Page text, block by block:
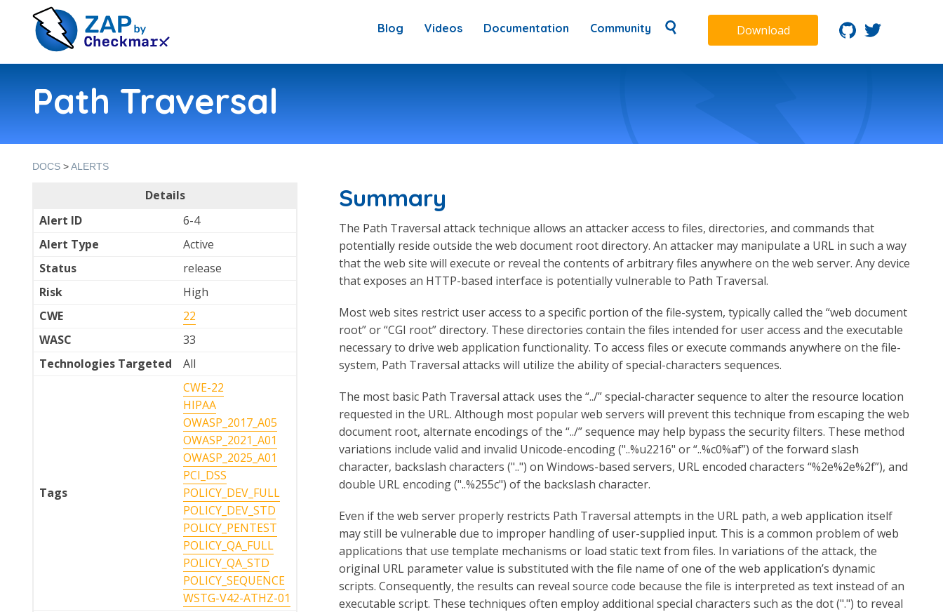
Blog Videos Documentation Community Download
Path Traversal
DOCS >ALERTS
Details
Alert ID
6-4
Alert Type
Active
Status
release
Risk
High
CWE
22
WASC
33
Technologies Targeted
All
Tags
CWE-22
HIPAA
OWASP_2017_A05
OWASP_2021_A01
OWASP_2025_A01
PCI_DSS
POLICY_DEV_FULL
POLICY_DEV_STD
POLICY_PENTEST
POLICY_QA_FULL
POLICY_QA_STD
POLICY_SEQUENCE
WSTG-V42-ATHZ-01
Summary
The Path Traversal attack technique allows an attacker access to files, directories, and commands that
potentially reside outside the web document root directory. An attacker may manipulate a URL in such a way
that the web site will execute or reveal the contents of arbitrary files anywhere on the web server. Any device
that exposes an HTTP-based interface is potentially vulnerable to Path Traversal.
Most web sites restrict user access to a specific portion of the file-system, typically called the “web document
root” or “CGI root” directory. These directories contain the files intended for user access and the executable
necessary to drive web application functionality. To access files or execute commands anywhere on the file-
system, Path Traversal attacks will utilize the ability of special-characters sequences.
The most basic Path Traversal attack uses the “../” special-character sequence to alter the resource location
requested in the URL. Although most popular web servers will prevent this technique from escaping the web
document root, alternate encodings of the “../” sequence may help bypass the security filters. These method
variations include valid and invalid Unicode-encoding ("..%u2216" or “..%c0%af”) of the forward slash
character, backslash characters ("..") on Windows-based servers, URL encoded characters “%2e%2e%2f”), and
double URL encoding ("..%255c") of the backslash character.
Even if the web server properly restricts Path Traversal attempts in the URL path, a web application itself
may still be vulnerable due to improper handling of user-supplied input. This is a common problem of web
applications that use template mechanisms or load static text from files. In variations of the attack, the
original URL parameter value is substituted with the file name of one of the web application’s dynamic
scripts. Consequently, the results can reveal source code because the file is interpreted as text instead of an
executable script. These techniques often employ additional special characters such as the dot (".") to reveal